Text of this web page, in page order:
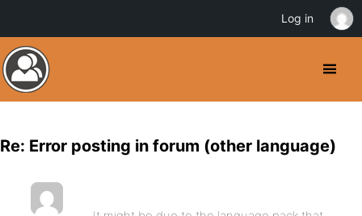
Re: Error posting in forum (other language)
Log in